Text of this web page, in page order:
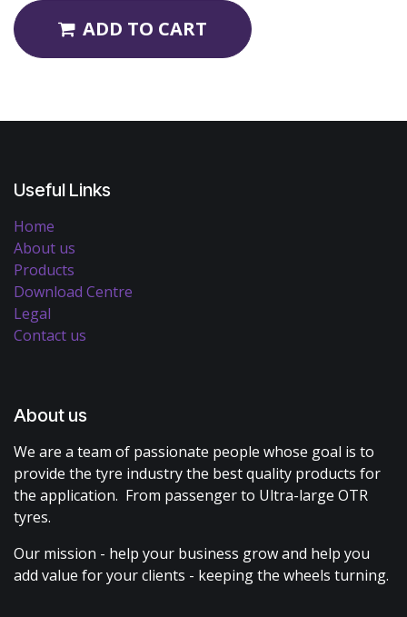
ADD TO CART
Useful Links
Home
About us
Products
Download Centre
Legal
Contact us
About us
We are a team of passionate people whose goal is to
provide the tyre industry the best quality products for
the application. From passenger to Ultra-large OTR
tyres.
Our mission - help your business grow and help you
add value for your clients - keeping the wheels turning.